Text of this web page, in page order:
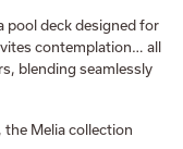
pool deck designed for
contemplation… all
blending seamlessly
Melia collection